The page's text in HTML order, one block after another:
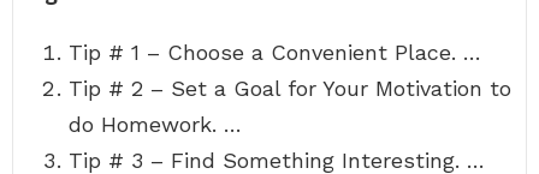
Tip # 1 – Choose a Convenient Place. …
Tip # 2 – Set a Goal for Your Motivation to
do Homework. …
Tip # 3 – Find Something Interesting. …